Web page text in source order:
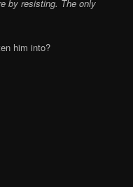
by resisting. The only
him into?